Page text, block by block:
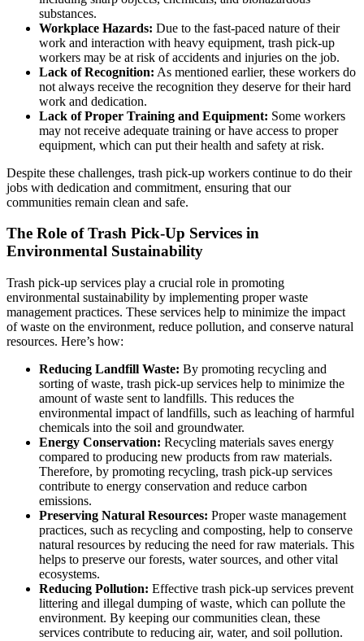
substances.
Workplace Hazards: Due to the fast-paced nature of their
work and interaction with heavy equipment, trash pick-up
workers may be at risk of accidents and injuries on the job.
Lack of Recognition: As mentioned earlier, these workers do
not always receive the recognition they deserve for their hard
work and dedication.
Lack of Proper Training and Equipment: Some workers
may not receive adequate training or have access to proper
equipment, which can put their health and safety at risk.
Despite these challenges, trash pick-up workers continue to do their
jobs with dedication and commitment, ensuring that our
communities remain clean and safe.
The Role of Trash Pick-Up Services in
Environmental Sustainability
Trash pick-up services play a crucial role in promoting
environmental sustainability by implementing proper waste
management practices. These services help to minimize the impact
of waste on the environment, reduce pollution, and conserve natural
resources. Here’s how:
Reducing Landfill Waste: By promoting recycling and
sorting of waste, trash pick-up services help to minimize the
amount of waste sent to landfills. This reduces the
environmental impact of landfills, such as leaching of harmful
chemicals into the soil and groundwater.
Energy Conservation: Recycling materials saves energy
compared to producing new products from raw materials.
Therefore, by promoting recycling, trash pick-up services
contribute to energy conservation and reduce carbon
emissions.
Preserving Natural Resources: Proper waste management
practices, such as recycling and composting, help to conserve
natural resources by reducing the need for raw materials. This
helps to preserve our forests, water sources, and other vital
ecosystems.
Reducing Pollution: Effective trash pick-up services prevent
littering and illegal dumping of waste, which can pollute the
environment. By keeping our communities clean, these
services contribute to reducing air, water, and soil pollution.